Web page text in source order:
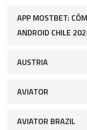
APP MOSTBET:
ANDROID CHILE
AUSTRIA
AVIATOR
AVIATOR BRAZIL